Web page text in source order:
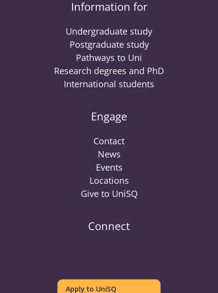
Information for
Undergraduate study
Postgraduate study
Pathways to Uni
Research degrees and PhD
International students
Engage
Contact
News
Events
Locations
Give to UniSQ
Connect
on
on
on
on
on
Apply to UniSQ